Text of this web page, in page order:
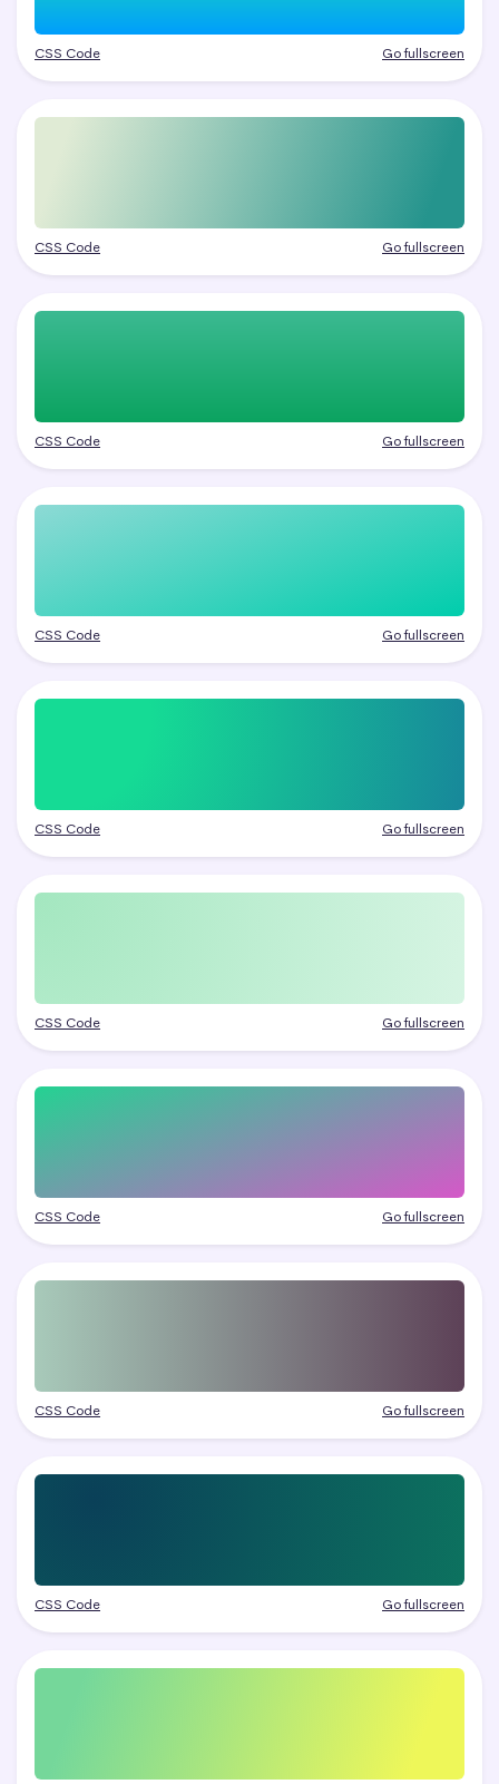
CSS Code Go fullscreen
CSS Code Go fullscreen
CSS Code Go fullscreen
CSS Code Go fullscreen
CSS Code Go fullscreen
CSS Code Go fullscreen
CSS Code Go fullscreen
CSS Code Go fullscreen
CSS Code Go fullscreen